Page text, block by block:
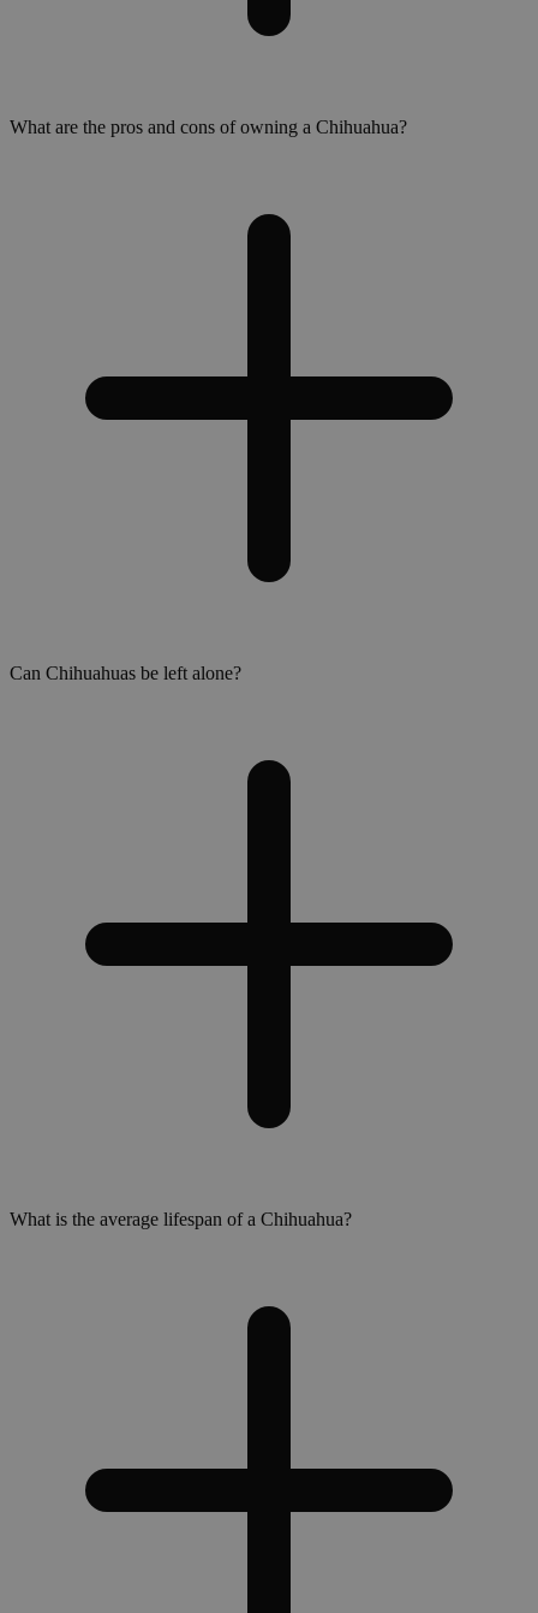
What are the pros and cons of owning a Chihuahua?
Can Chihuahuas be left alone?
What is the average lifespan of a Chihuahua?